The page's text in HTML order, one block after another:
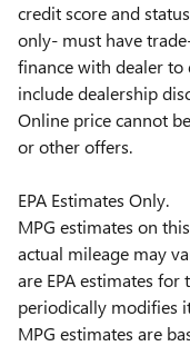
credit score and
only- must have
finance with dealer to
include dealership
Online price cannot
or other offers.
EPA Estimates Only.
MPG estimates on
actual mileage may
are EPA estimates for
periodically modifies
MPG estimates are